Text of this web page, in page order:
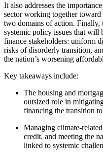
It also addresses the
sector working together
two domains of action. Finally,
systemic policy issues that will
finance stakeholders: uniform
risks of disorderly transition,
the nation’s worsening
Key takeaways include:
The housing and
outsized role in
financing the transition
Managing climate-
credit, and meeting the
linked to systemic